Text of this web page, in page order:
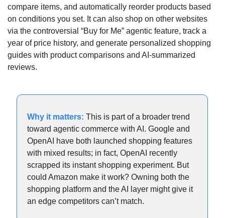
compare items, and automatically reorder products based
on conditions you set. It can also shop on other websites
via the controversial “Buy for Me” agentic feature, track a
year of price history, and generate personalized shopping
guides with product comparisons and AI-summarized
reviews.
Why it matters: This is part of a broader trend
toward agentic commerce with AI. Google and
OpenAI have both launched shopping features
with mixed results; in fact, OpenAI recently
scrapped its instant shopping experiment. But
could Amazon make it work? Owning both the
shopping platform and the AI layer might give it
an edge competitors can’t match.